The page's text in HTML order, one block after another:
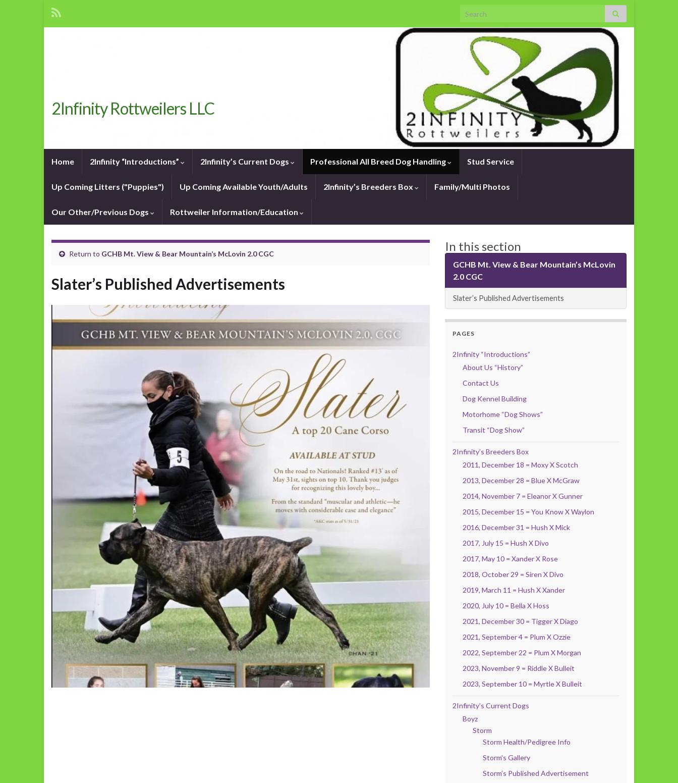
Search for:
2Infinity Rottweilers LLC
Home 2Infinity “Introductions” 2Infinity’s Current Dogs Professional All Breed Dog Handling Stud Service
Up Coming Litters ("Puppies") Up Coming Available Youth/Adults 2Infinity’s Breeders Box Family/Multi Photos
Our Other/Previous Dogs Rottweiler Information/Education
Return to GCHB Mt. View & Bear Mountain’s McLovin 2.0 CGC
Slater’s Published Advertisements
In this section
GCHB Mt. View & Bear Mountain’s McLovin
2.0 CGC
Slater’s Published Advertisements
PAGES
2Infinity “Introductions”
About Us “History”
Contact Us
Dog Kennel Building
Motorhome “Dog Shows”
Transit “Dog Show”
2Infinity’s Breeders Box
2011, December 18 = Moxy X Scotch
2013, December 28 = Blue X McGraw
2014, November 7 = Eleanor X Gunner
2015, December 15 = You Know X Waylon
2016, December 31 = Hush X Mick
2017, July 15 = Hush X Divo
2017, May 10 = Xander X Rose
2018, October 29 = Siren X Divo
2019, March 11 = Hush X Xander
2020, July 10 = Bella X Hoss
2021, December 30 = Tigger X Diago
2021, September 4 = Plum X Ozzie
2022, September 22 = Plum X Morgan
2023, November 9 = Riddle X Bulleit
2023, September 10 = Myrtle X Bulleit
2Infinity’s Current Dogs
Boyz
Storm
Storm Health/Pedigree Info
Storm’s Gallery
Storm’s Published Advertisement